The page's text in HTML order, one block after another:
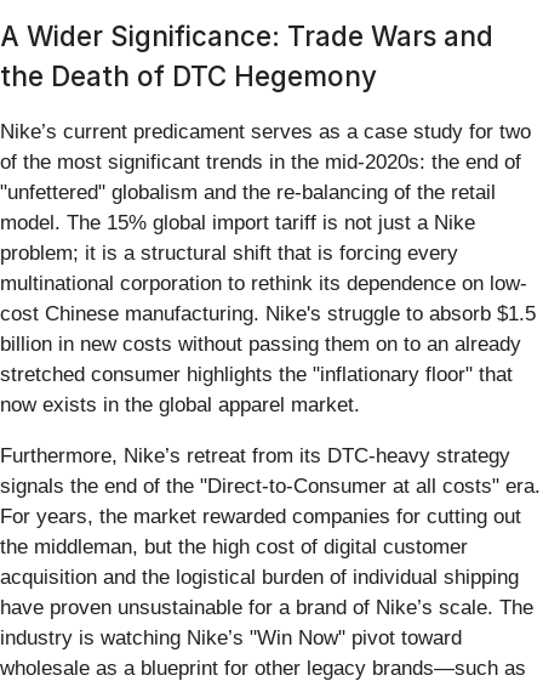
A Wider Significance: Trade Wars and
the Death of DTC Hegemony
Nike’s current predicament serves as a case study for two
of the most significant trends in the mid-2020s: the end of
"unfettered" globalism and the re-balancing of the retail
model. The 15% global import tariff is not just a Nike
problem; it is a structural shift that is forcing every
multinational corporation to rethink its dependence on low-
cost Chinese manufacturing. Nike's struggle to absorb $1.5
billion in new costs without passing them on to an already
stretched consumer highlights the "inflationary floor" that
now exists in the global apparel market.
Furthermore, Nike’s retreat from its DTC-heavy strategy
signals the end of the "Direct-to-Consumer at all costs" era.
For years, the market rewarded companies for cutting out
the middleman, but the high cost of digital customer
acquisition and the logistical burden of individual shipping
have proven unsustainable for a brand of Nike’s scale. The
industry is watching Nike’s "Win Now" pivot toward
wholesale as a blueprint for other legacy brands—such as